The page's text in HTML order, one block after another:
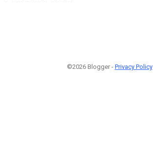
©2026 Blogger - Privacy Policy